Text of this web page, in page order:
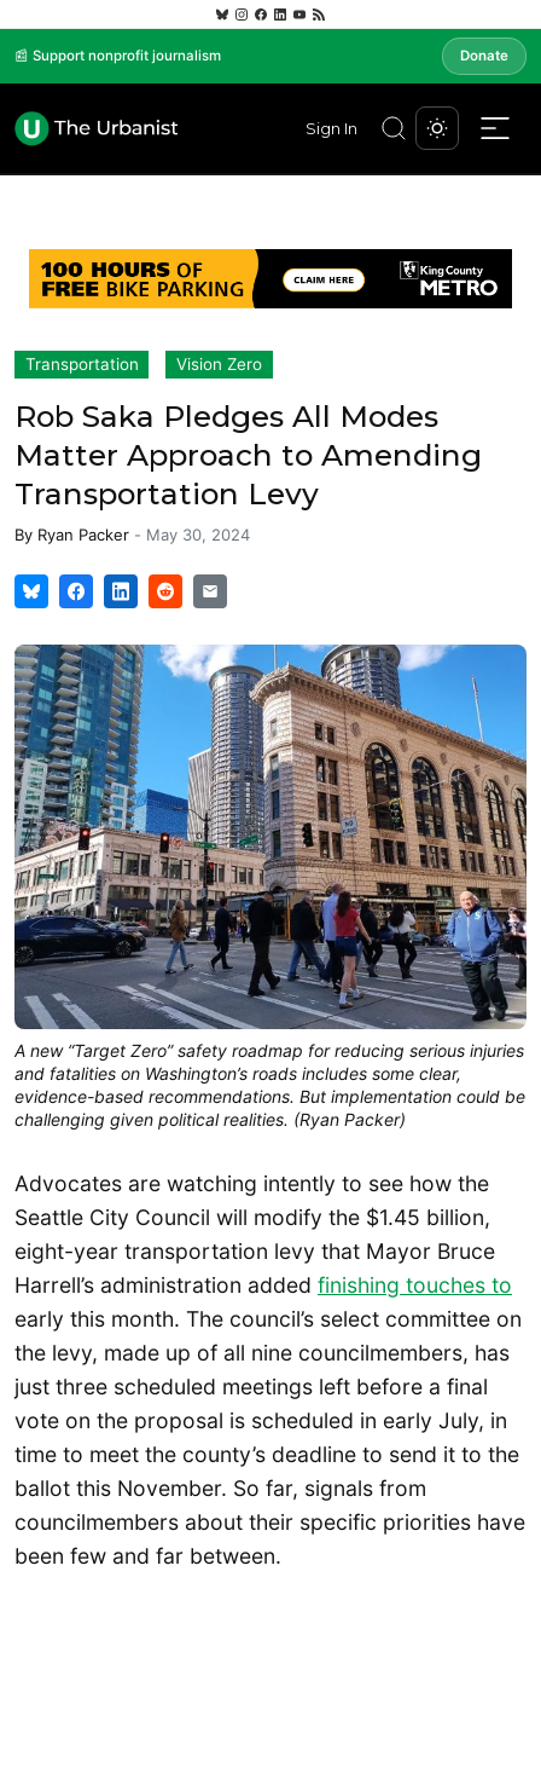
📰 Support nonprofit journalism Donate
Sign In
Transportation Vision Zero
Rob Saka Pledges All Modes
Matter Approach to Amending
Transportation Levy
By Ryan Packer - May 30, 2024
A new “Target Zero” safety roadmap for reducing serious injuries
and fatalities on Washington’s roads includes some clear,
evidence-based recommendations. But implementation could be
challenging given political realities. (Ryan Packer)
Advocates are watching intently to see how the
Seattle City Council will modify the $1.45 billion,
eight-year transportation levy that Mayor Bruce
Harrell’s administration added finishing touches to
early this month. The council’s select committee on
the levy, made up of all nine councilmembers, has
just three scheduled meetings left before a final
vote on the proposal is scheduled in early July, in
time to meet the county’s deadline to send it to the
ballot this November. So far, signals from
councilmembers about their specific priorities have
been few and far between.